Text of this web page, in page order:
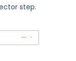
step.